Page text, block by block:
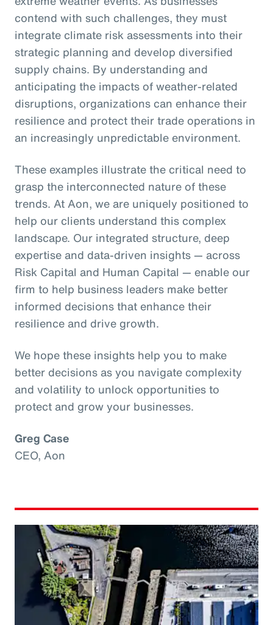
contend with such challenges, they must
integrate climate risk assessments into their
strategic planning and develop diversified
supply chains. By understanding and
anticipating the impacts of weather-related
disruptions, organizations can enhance their
resilience and protect their trade operations in
an increasingly unpredictable environment.
These examples illustrate the critical need to
grasp the interconnected nature of these
trends. At Aon, we are uniquely positioned to
help our clients understand this complex
landscape. Our integrated structure, deep
expertise and data-driven insights — across
Risk Capital and Human Capital — enable our
firm to help business leaders make better
informed decisions that enhance their
resilience and drive growth.
We hope these insights help you to make
better decisions as you navigate complexity
and volatility to unlock opportunities to
protect and grow your businesses.
Greg Case
CEO, Aon